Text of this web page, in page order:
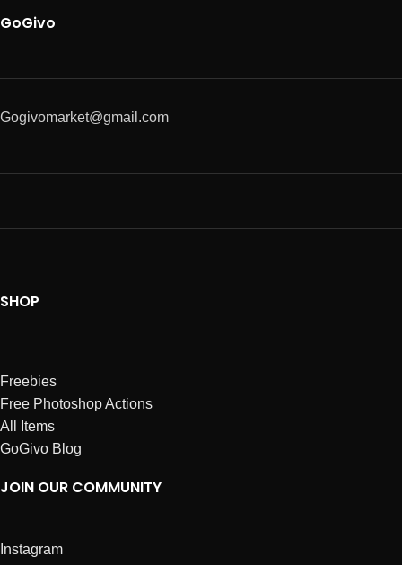
GoGivo
Gogivomarket@gmail.com
SHOP
Freebies
Free Photoshop Actions
All Items
GoGivo Blog
JOIN OUR COMMUNITY
Instagram